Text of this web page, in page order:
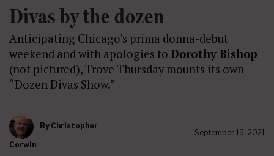
Divas by the dozen
Anticipating Chicago’s prima donna-debut
weekend and with apologies to Dorothy Bishop
(not pictured), Trove Thursday mounts its own
“Dozen Divas Show.”
By Christopher
Corwin
September 16, 2021